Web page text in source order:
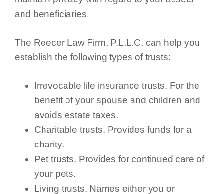
and beneficiaries.
The Reecer Law Firm, P.L.L.C. can help you
establish the following types of trusts:
Irrevocable life insurance trusts. For the
benefit of your spouse and children and
avoids estate taxes.
Charitable trusts. Provides funds for a
charity.
Pet trusts. Provides for continued care of
your pets.
Living trusts. Names either you or